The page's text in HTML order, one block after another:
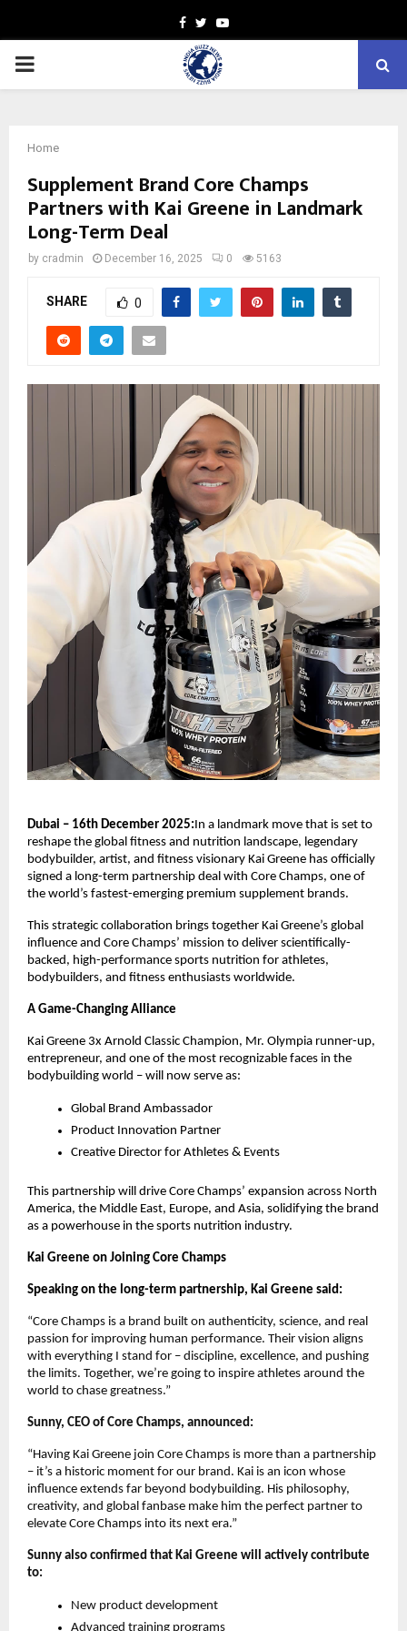
Facebook
TwitterYoutube
PRIMARY
Home
Supplement Brand Core Champs
Partners with Kai Greene in Landmark
Long-Term Deal
by cradmin December 16, 2025 0 5163
SHARE 0
Dubai – 16th December 2025:In a landmark move that is set to
reshape the global fitness and nutrition landscape, legendary
bodybuilder, artist, and fitness visionary Kai Greene has officially
signed a long-term partnership deal with Core Champs, one of
the world’s fastest-emerging premium supplement brands.
This strategic collaboration brings together Kai Greene’s global
influence and Core Champs’ mission to deliver scientifically-
backed, high-performance sports nutrition for athletes,
bodybuilders, and fitness enthusiasts worldwide.
A Game-Changing Alliance
Kai Greene 3x Arnold Classic Champion, Mr. Olympia runner-up,
entrepreneur, and one of the most recognizable faces in the
bodybuilding world – will now serve as:
Global Brand Ambassador
Product Innovation Partner
Creative Director for Athletes & Events
This partnership will drive Core Champs’ expansion across North
America, the Middle East, Europe, and Asia, solidifying the brand
as a powerhouse in the sports nutrition industry.
Kai Greene on Joining Core Champs
Speaking on the long-term partnership, Kai Greene said:
“Core Champs is a brand built on authenticity, science, and real
passion for improving human performance. Their vision aligns
with everything I stand for – discipline, excellence, and pushing
the limits. Together, we’re going to inspire athletes around the
world to chase greatness.”
Sunny, CEO of Core Champs, announced:
“Having Kai Greene join Core Champs is more than a partnership
– it’s a historic moment for our brand. Kai is an icon whose
influence extends far beyond bodybuilding. His philosophy,
creativity, and global fanbase make him the perfect partner to
elevate Core Champs into its next era.”
Sunny also confirmed that Kai Greene will actively contribute
to:
New product development
Advanced training programs